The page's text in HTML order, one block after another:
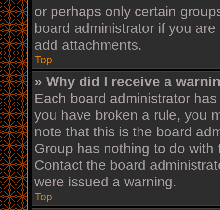
or perhaps only certain
board administrator if you
add attachments.
Top
» Why did I receive a
Each board administrator
you have broken a rule, you
note that this is the board
Group has nothing to do
Contact the board
were issued a warning.
Top